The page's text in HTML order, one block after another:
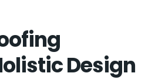
Design